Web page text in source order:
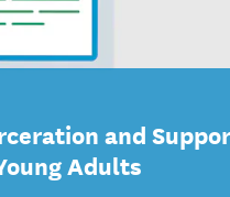
and
Adults